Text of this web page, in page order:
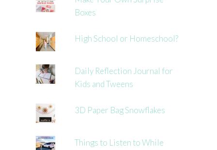
Boxes
High School or Homeschool?
Daily Reflection Journal for
Kids and Tweens
3D Paper Bag Snowflakes
Things to Listen to While